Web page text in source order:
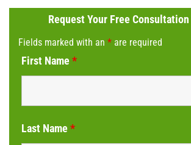
Request Your Free Consultation
Fields marked with an * are required
First Name *
Last Name *